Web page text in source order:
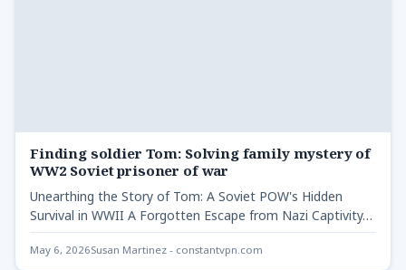
Finding soldier Tom: Solving family mystery of
WW2 Soviet prisoner of war
Unearthing the Story of Tom: A Soviet POW's Hidden
Survival in WWII A Forgotten Escape from Nazi Captivity…
May 6, 2026Susan Martinez - constantvpn.com